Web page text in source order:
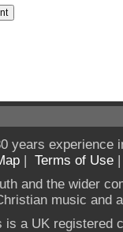
years experience
| Terms of Use
and the wider
music and
is a UK registered